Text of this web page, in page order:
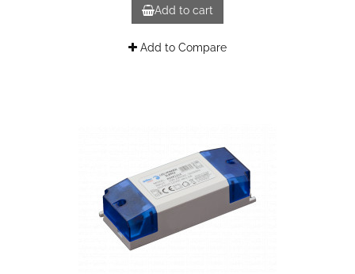
Add to cart
Add to Compare